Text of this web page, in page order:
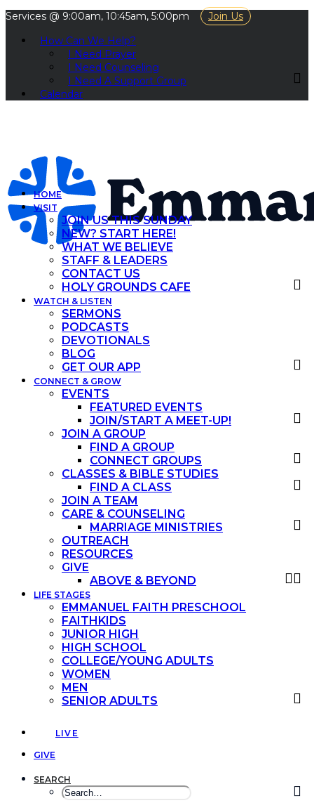
Services @ 9:00am, 10:45am, 5:00pm
Join Us
How Can We Help?
I Need Prayer
I Need Counseling
I Need A Support Group
Calendar
HOME
VISIT
JOIN US THIS SUNDAY
NEW? START HERE!
WHAT WE BELIEVE
STAFF & LEADERS
CONTACT US
HOLY GROUNDS CAFE
WATCH & LISTEN
SERMONS
PODCASTS
DEVOTIONALS
BLOG
GET OUR APP
CONNECT & GROW
EVENTS
FEATURED EVENTS
JOIN/START A MEET-UP!
JOIN A GROUP
FIND A GROUP
CONNECT GROUPS
CLASSES & BIBLE STUDIES
FIND A CLASS
JOIN A TEAM
CARE & COUNSELING
MARRIAGE MINISTRIES
OUTREACH
RESOURCES
GIVE
ABOVE & BEYOND
LIFE STAGES
EMMANUEL FAITH PRESCHOOL
FAITHKIDS
JUNIOR HIGH
HIGH SCHOOL
COLLEGE/YOUNG ADULTS
WOMEN
MEN
SENIOR ADULTS
LIVE
GIVE
SEARCH